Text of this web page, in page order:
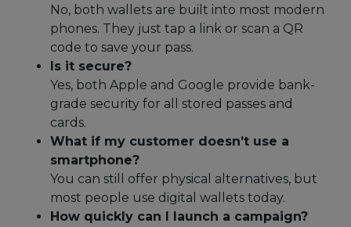
No, both wallets are built into most modern
phones. They just tap a link or scan a QR
code to save your pass.
Is it secure?
Yes, both Apple and Google provide bank-
grade security for all stored passes and
cards.
What if my customer doesn’t use a
smartphone?
You can still offer physical alternatives, but
most people use digital wallets today.
How quickly can I launch a campaign?